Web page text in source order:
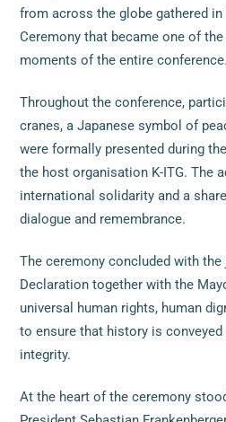
from across the globe gathered
Ceremony that became one of
moments of the entire conference.
Throughout the conference,
cranes, a Japanese symbol of
were formally presented during
the host organisation K-ITG. The
international solidarity and a
dialogue and remembrance.
The ceremony concluded with
Declaration together with the
universal human rights, human
to ensure that history is
integrity.
At the heart of the ceremony